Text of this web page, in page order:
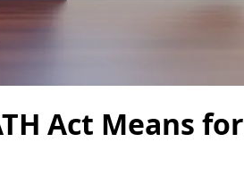
Act Means for